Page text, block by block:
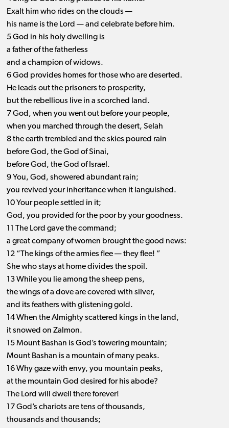
Exalt him who rides on the clouds ​— ​
his name is the Lord ​— ​and celebrate before him.
5 God in his holy dwelling is
a father of the fatherless
and a champion of widows.
6 God provides homes for those who are deserted.
He leads out the prisoners to prosperity,
but the rebellious live in a scorched land.
7 God, when you went out before your people,
when you marched through the desert, Selah
8 the earth trembled and the skies poured rain
before God, the God of Sinai,
before God, the God of Israel.
9 You, God, showered abundant rain;
you revived your inheritance when it languished.
10 Your people settled in it;
God, you provided for the poor by your goodness.
11 The Lord gave the command;
a great company of women brought the good news:
12 “The kings of the armies flee ​— ​they flee! ”
She who stays at home divides the spoil.
13 While you lie among the sheep pens,
the wings of a dove are covered with silver,
and its feathers with glistening gold.
14 When the Almighty scattered kings in the land,
it snowed on Zalmon.
15 Mount Bashan is God’s towering mountain;
Mount Bashan is a mountain of many peaks.
16 Why gaze with envy, you mountain peaks,
at the mountain God desired for his abode?
The Lord will dwell there forever!
17 God’s chariots are tens of thousands,
thousands and thousands;